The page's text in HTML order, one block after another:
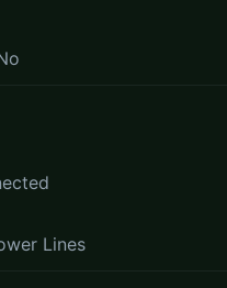
Lines